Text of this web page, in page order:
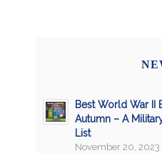
Best World War II
Autumn – A
List
November 20, 2023